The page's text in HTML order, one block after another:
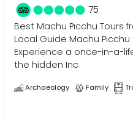
75
Best Machu Picchu Tours
Local Guide Machu
Experience a once-in-a-
the hidden Inc
Archaeology Family